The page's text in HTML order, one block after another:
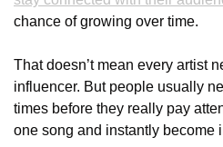
chance of growing over time.
That doesn’t mean every artist
influencer. But people usually
times before they really pay
one song and instantly become